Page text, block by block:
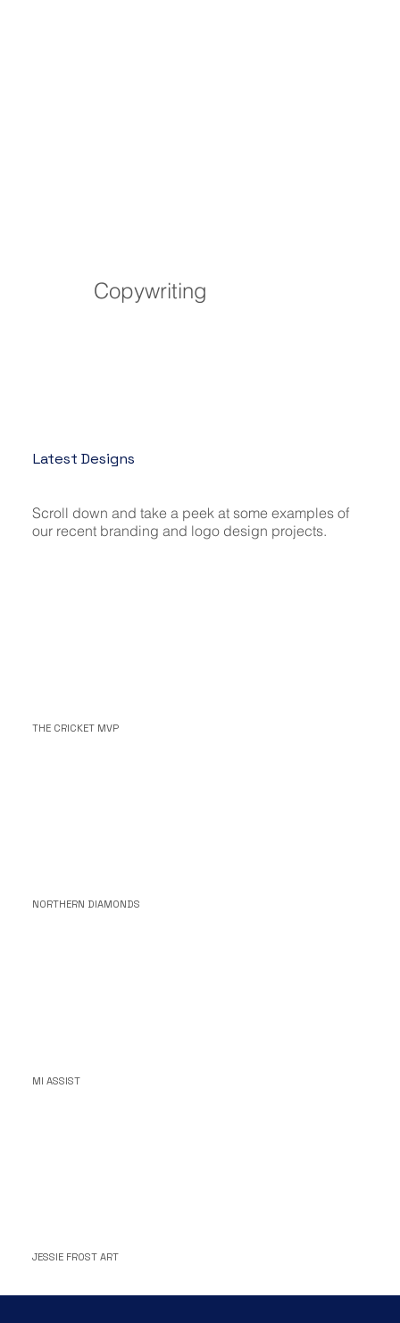
Copywriting
Latest Designs
THE CRICKET MVP
NORTHERN DIAMONDS
MI ASSIST
JESSIE FROST ART
Scroll down and take a peek at some examples of
our recent branding and logo design projects.